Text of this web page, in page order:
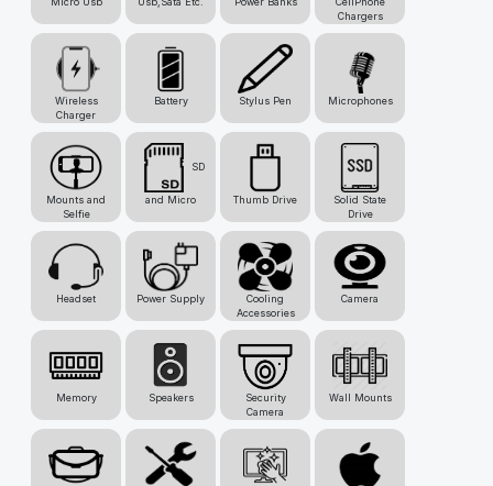
Chargers
Wireless
Charger
Battery Stylus Pen Microphones
Mounts and
Selfie
SD
and Micro Thumb Drive
Solid State
Drive
Headset Power Supply
Cooling
Accessories
Camera
Memory Speakers
Security
Camera
Wall Mounts